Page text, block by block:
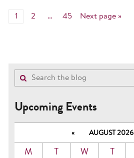
1 2 … 45 Next page »
Upcoming Events
« AUGUST 2026
M T W T